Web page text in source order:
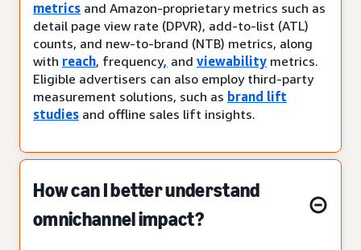
metrics and Amazon-proprietary metrics such as
detail page view rate (DPVR), add-to-list (ATL)
counts, and new-to-brand (NTB) metrics, along
with reach, frequency, and viewability metrics.
Eligible advertisers can also employ third-party
measurement solutions, such as brand lift
studies and offline sales lift insights.
How can I better understand
omnichannel impact?